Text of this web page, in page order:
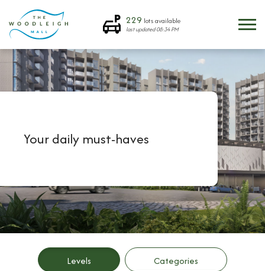
229 lots available
last updated08:34 PM
Your daily must-haves
Levels Categories